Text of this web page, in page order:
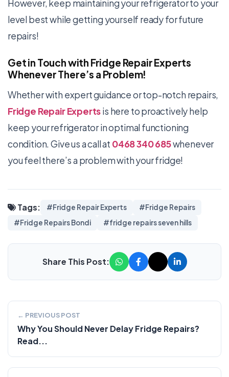
However, keep maintaining your refrigerator to your
level best while getting yourself ready for future
repairs!
Get in Touch with Fridge Repair Experts
Whenever There’s a Problem!
Whether with expert guidance or top-notch repairs,
Fridge Repair Expertsis here to proactively help
keep your refrigerator in optimal functioning
condition. Give us a call at 0468 340 685whenever
you feel there’s a problem with your fridge!
Tags: #Fridge Repair Experts
#Fridge Repairs
#Fridge Repairs Bondi
#fridge repairs seven hills
Share This Post:
← PREVIOUS POST
Why You Should Never Delay Fridge Repairs?
Read...